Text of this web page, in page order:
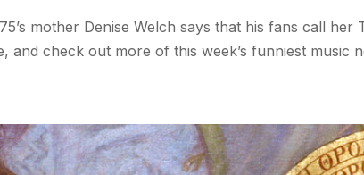
mother Denise Welch says that his fans call
and check out more of this week’s funniest music